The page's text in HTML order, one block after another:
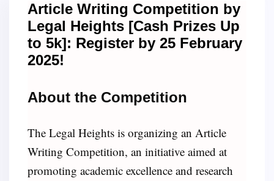
Article Writing Competition by
Legal Heights [Cash Prizes Up
to 5k]: Register by 25 February
2025!
About the Competition
The Legal Heights is organizing an Article
Writing Competition, an initiative aimed at
promoting academic excellence and research